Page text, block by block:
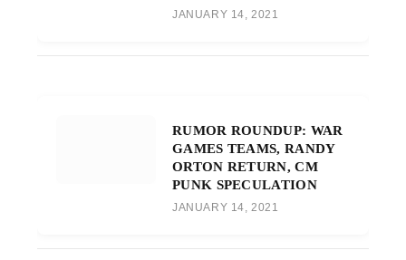
JANUARY 14, 2021
RUMOR ROUNDUP: WAR
GAMES TEAMS, RANDY
ORTON RETURN, CM
PUNK SPECULATION
JANUARY 14, 2021